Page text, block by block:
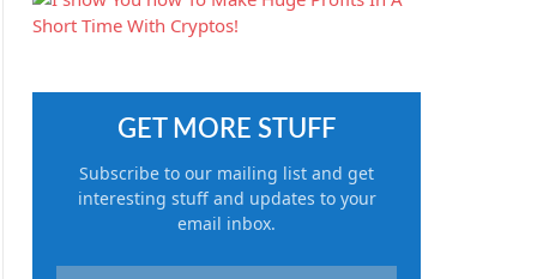
GET MORE STUFF
Subscribe to our mailing list and get
interesting stuff and updates to your
email inbox.